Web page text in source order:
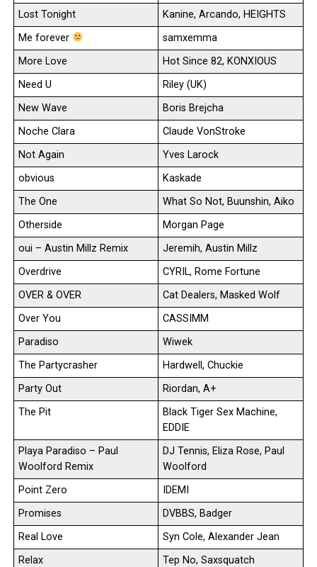
Lost Tonight
Kanine, Arcando, HEIGHTS
Me forever
samxemma
More Love
Hot Since 82, KONXIOUS
Need U
Riley (UK)
New Wave
Boris Brejcha
Noche Clara
Claude VonStroke
Not Again
Yves Larock
obvious
Kaskade
The One
What So Not, Buunshin, Aiko
Otherside
Morgan Page
oui – Austin Millz Remix
Jeremih, Austin Millz
Overdrive
CYRIL, Rome Fortune
OVER & OVER
Cat Dealers, Masked Wolf
Over You
CASSIMM
Paradiso
Wiwek
The Partycrasher
Hardwell, Chuckie
Party Out
Riordan, A+
The Pit
Black Tiger Sex Machine,
EDDIE
Playa Paradiso – Paul
Woolford Remix
DJ Tennis, Eliza Rose, Paul
Woolford
Point Zero
IDEMI
Promises
DVBBS, Badger
Real Love
Syn Cole, Alexander Jean
Relax
Tep No, Saxsquatch